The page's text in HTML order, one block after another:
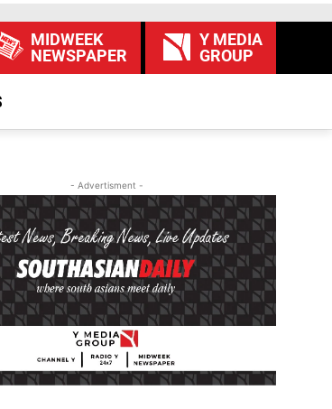
MIDWEEK
NEWSPAPER
Y MEDIA
GROUP
- Advertisment -